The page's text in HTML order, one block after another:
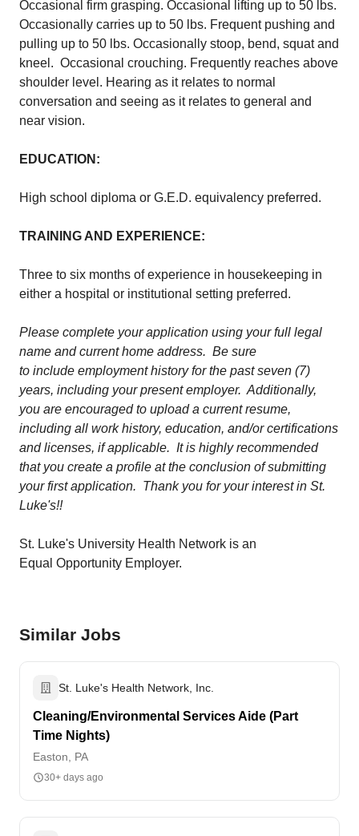
Occasional firm grasping. Occasional lifting up to 50 lbs.
Occasionally carries up to 50 lbs. Frequent pushing and
pulling up to 50 lbs. Occasionally stoop, bend, squat and
kneel. Occasional crouching. Frequently reaches above
shoulder level. Hearing as it relates to normal
conversation and seeing as it relates to general and
near vision.
EDUCATION:
High school diploma or G.E.D. equivalency preferred.
TRAINING AND EXPERIENCE:
Three to six months of experience in housekeeping in
either a hospital or institutional setting preferred.
Please complete your application using your full legal
name and current home address. Be sure
to include employment history for the past seven (7)
years, including your present employer. Additionally,
you are encouraged to upload a current resume,
including all work history, education, and/or certifications
and licenses, if applicable. It is highly recommended
that you create a profile at the conclusion of submitting
your first application. Thank you for your interest in St.
Luke's!!
St. Luke's University Health Network is an
Equal Opportunity Employer.
Similar Jobs
St. Luke's Health Network, Inc.
Cleaning/Environmental Services Aide (Part
Time Nights)
Easton, PA
30+ days ago